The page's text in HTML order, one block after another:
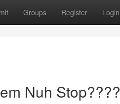
Groups Register Login
Nuh Stop????